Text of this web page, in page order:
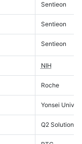
Sentieon
Sentieon
Sentieon
NIH
Roche
Yonsei
Q2 Solutions